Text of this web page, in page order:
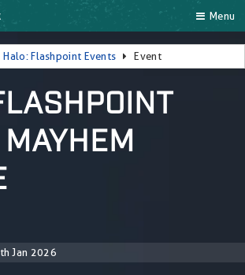
Menu
Halo: Flashpoint Events Event
Jan 2026